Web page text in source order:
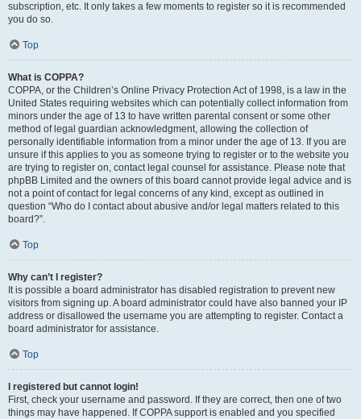
subscription, etc. It only takes a few moments to register so it is recommended
you do so.
Top
What is COPPA?
COPPA, or the Children’s Online Privacy Protection Act of 1998, is a law in the
United States requiring websites which can potentially collect information from
minors under the age of 13 to have written parental consent or some other
method of legal guardian acknowledgment, allowing the collection of
personally identifiable information from a minor under the age of 13. If you are
unsure if this applies to you as someone trying to register or to the website you
are trying to register on, contact legal counsel for assistance. Please note that
phpBB Limited and the owners of this board cannot provide legal advice and is
not a point of contact for legal concerns of any kind, except as outlined in
question “Who do I contact about abusive and/or legal matters related to this
board?”.
Top
Why can’t I register?
It is possible a board administrator has disabled registration to prevent new
visitors from signing up. A board administrator could have also banned your IP
address or disallowed the username you are attempting to register. Contact a
board administrator for assistance.
Top
I registered but cannot login!
First, check your username and password. If they are correct, then one of two
things may have happened. If COPPA support is enabled and you specified